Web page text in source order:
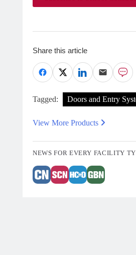
Share this article
Tagged: Doors and Entry
View More Products
NEWS FOR EVERY FACILITY